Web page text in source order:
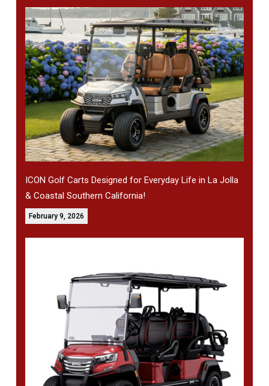
ICON Golf Carts Designed for Everyday Life in La Jolla
& Coastal Southern California!
February 9, 2026